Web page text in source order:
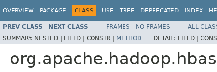
OVERVIEW PACKAGE CLASS USE TREE DEPRECATED INDEX
PREV CLASS NEXT CLASS FRAMES NO FRAMES
ALL
SUMMARY: NESTED | FIELD | CONSTR | METHOD DETAIL: FIELD |